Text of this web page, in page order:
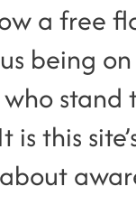
a free
being on
stand
this